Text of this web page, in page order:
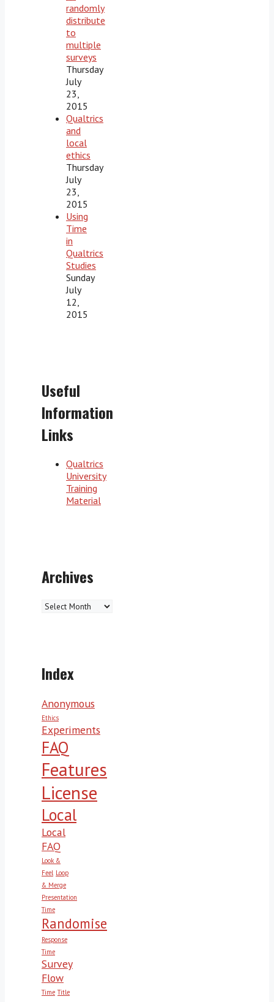
randomly
distribute
to
multiple
surveys
Thursday
July
23,
2015
Qualtrics
and
local
ethics
Thursday
July
23,
2015
Using
Time
in
Qualtrics
Studies
Sunday
July
12,
2015
Useful
Information
Links
Qualtrics
University
Training
Material
Archives
Archives
Index
Anonymous
Ethics
Experiments
FAQ
Features
License
Local
Local
FAQ
Look &
Feel Loop
& Merge
Presentation
Time
Randomise
Response
Time
Survey
Flow
Time Title